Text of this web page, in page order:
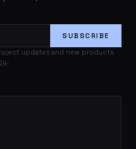
SUBSCRIBE
updates and new products
.